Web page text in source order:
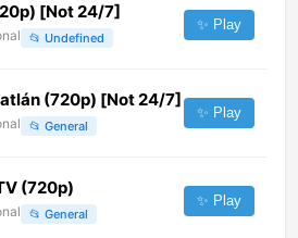
[Not 24/7]
📂 Undefined
✨ Play
(720p) [Not 24/7]
📂 General
✨ Play
(720p)
📂 General
✨ Play